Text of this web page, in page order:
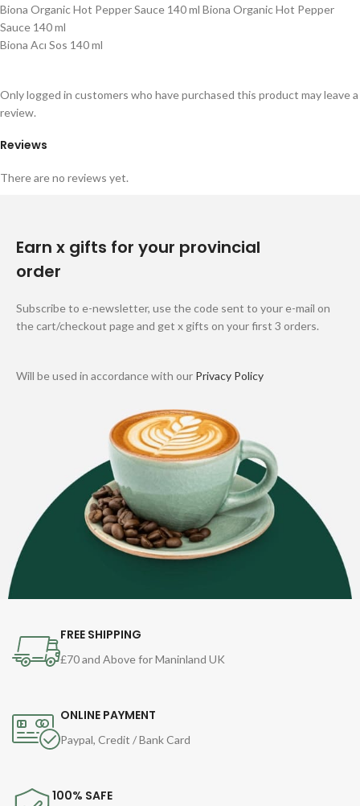
Biona Organic Hot Pepper Sauce 140 ml Biona Organic Hot Pepper
Sauce 140 ml
Biona Acı Sos 140 ml
Reviews
There are no reviews yet.
Only logged in customers who have purchased this product may leave a
review.
Earn x gifts for your provincial
order
Subscribe to e-newsletter, use the code sent to your e-mail on
the cart/checkout page and get x gifts on your first 3 orders.
Will be used in accordance with our Privacy Policy
FREE SHIPPING
£70 and Above for Maninland UK
ONLINE PAYMENT
Paypal, Credit / Bank Card
100% SAFE